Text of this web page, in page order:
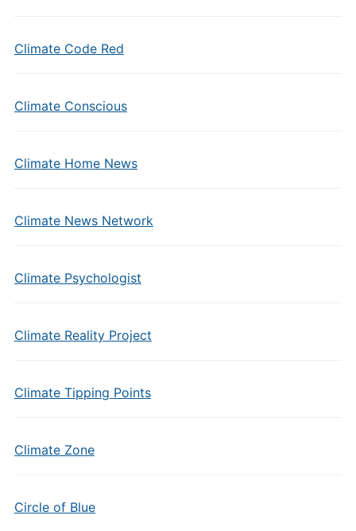
Climate Code Red
Climate Conscious
Climate Home News
Climate News Network
Climate Psychologist
Climate Reality Project
Climate Tipping Points
Climate Zone
Circle of Blue